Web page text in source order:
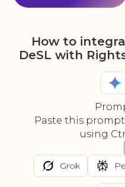
How to
DeSL with
Paste this
using
Grok